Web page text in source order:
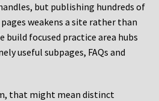
but publishing hundreds of
weakens a site rather than
build focused practice area hubs
useful subpages, FAQs and
that might mean distinct